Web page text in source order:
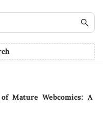
Mature Webcomics: A